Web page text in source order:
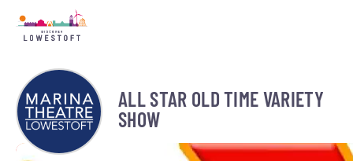
ALL STAR OLD TIME VARIETY
SHOW